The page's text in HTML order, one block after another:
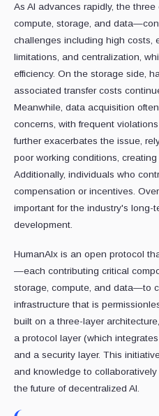
As AI advances rapidly, the
compute, storage, and
challenges including high costs,
limitations, and centralization,
efficiency. On the storage side,
associated transfer costs
Meanwhile, data acquisition
concerns, with frequent
further exacerbates the issue,
poor working conditions,
Additionally, individuals who
compensation or incentives.
important for the industry's long-
development.
HumanAIx is an open protocol
—each contributing critical
storage, compute, and data—to
infrastructure that is
built on a three-layer
a protocol layer (which
and a security layer. This
and knowledge to
the future of decentralized AI.